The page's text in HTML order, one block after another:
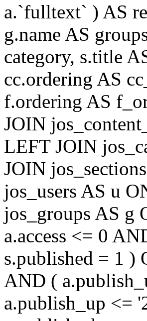
a.`fulltext` ) AS
g.name AS
category, s.title
cc.ordering AS
f.ordering AS
JOIN
LEFT JOIN
JOIN
jos_users AS u
jos_groups AS g
a.access <= 0
s.published = 1 )
AND (
a.publish_up <=